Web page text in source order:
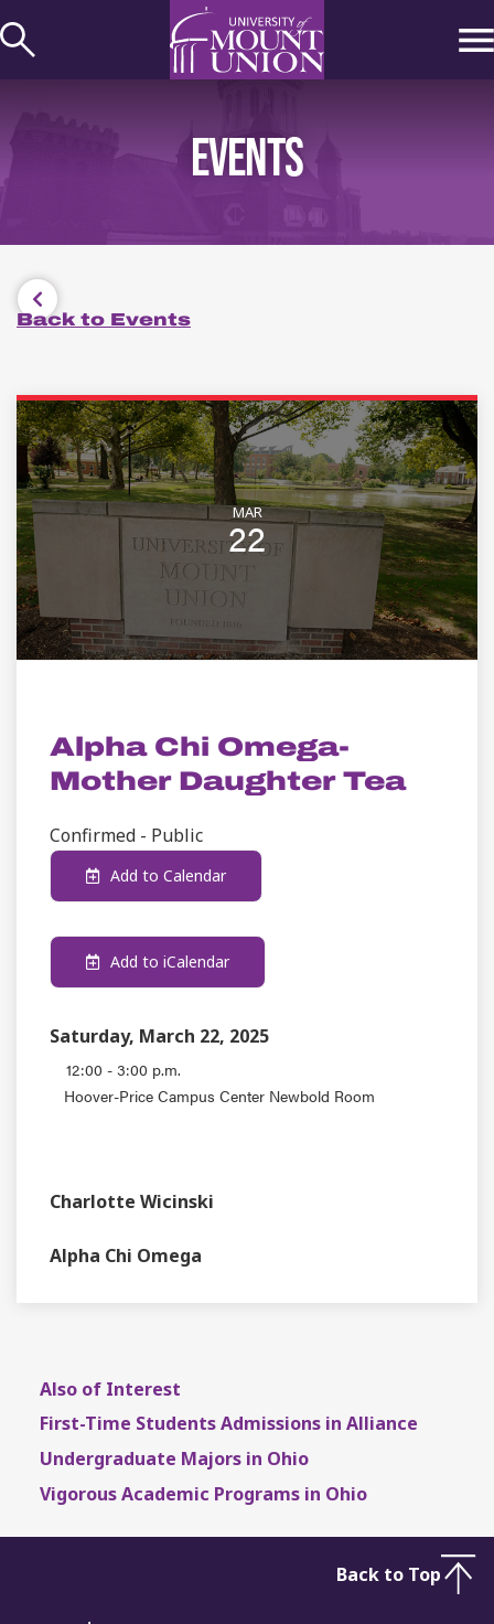
to
EVENTS
Back to Events
MAR
22
Alpha Chi Omega-
Mother Daughter Tea
Confirmed - Public
Add to Calendar
Add to iCalendar
Saturday, March 22, 2025
12:00 - 3:00 p.m.
Hoover-Price Campus Center Newbold Room
Charlotte Wicinski
Alpha Chi Omega
Also of Interest
First-Time Students Admissions in Alliance
Undergraduate Majors in Ohio
Vigorous Academic Programs in Ohio
Back to Top